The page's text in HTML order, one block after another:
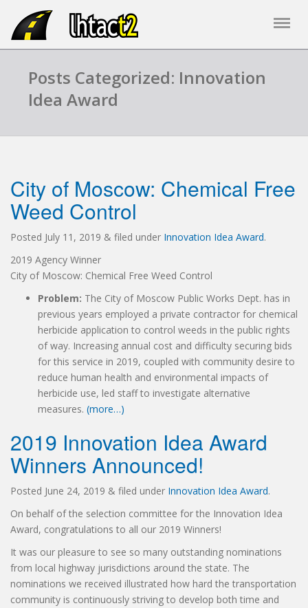
Posts Categorized: Innovation
Idea Award
City of Moscow: Chemical Free
Weed Control
Posted July 11, 2019 & filed under Innovation Idea Award.
2019 Agency Winner
City of Moscow: Chemical Free Weed Control
Problem: The City of Moscow Public Works Dept. has in
previous years employed a private contractor for chemical
herbicide application to control weeds in the public rights
of way. Increasing annual cost and difficulty securing bids
for this service in 2019, coupled with community desire to
reduce human health and environmental impacts of
herbicide use, led staff to investigate alternative
measures. (more…)
2019 Innovation Idea Award
Winners Announced!
Posted June 24, 2019 & filed under Innovation Idea Award.
On behalf of the selection committee for the Innovation Idea
Award, congratulations to all our 2019 Winners!
It was our pleasure to see so many outstanding nominations
from local highway jurisdictions around the state. The
nominations we received illustrated how hard the transportation
community is continuously striving to develop both time and